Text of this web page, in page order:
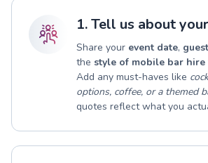
1. Tell us about
Share your event date,
the style of mobile bar hire
Add any must-haves like
options, coffee, or a themed
quotes reflect what you